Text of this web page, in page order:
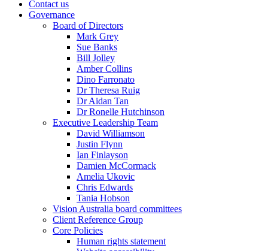
Contact us
Governance
Board of Directors
Mark Grey
Sue Banks
Bill Jolley
Amber Collins
Dino Farronato
Dr Theresa Ruig
Dr Aidan Tan
Dr Ronelle Hutchinson
Executive Leadership Team
David Williamson
Justin Flynn
Ian Finlayson
Damien McCormack
Amelia Ukovic
Chris Edwards
Tania Hobson
Vision Australia board committees
Client Reference Group
Core Policies
Human rights statement